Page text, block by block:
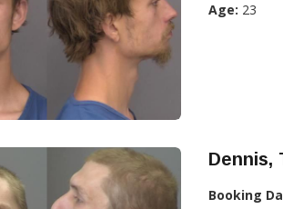
Age: 23
Dennis,
Booking